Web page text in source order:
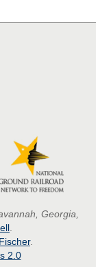
Georgia,
.
2.0